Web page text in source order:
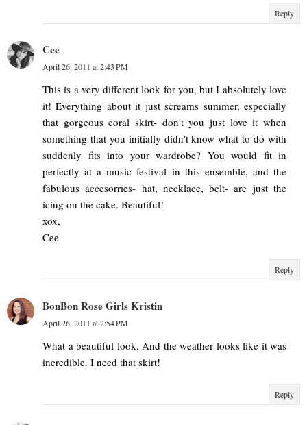
Reply
Cee
April 26, 2011 at 2:43 PM
This is a very different look for you, but I absolutely love
it! Everything about it just screams summer, especially
that gorgeous coral skirt- don't you just love it when
something that you initially didn't know what to do with
suddenly fits into your wardrobe? You would fit in
perfectly at a music festival in this ensemble, and the
fabulous accesorries- hat, necklace, belt- are just the
icing on the cake. Beautiful!
xox,
Cee
Reply
BonBon Rose Girls Kristin
April 26, 2011 at 2:54 PM
What a beautiful look. And the weather looks like it was
incredible. I need that skirt!
Reply